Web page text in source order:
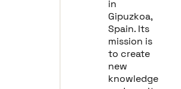
in
Gipuzkoa,
Spain. Its
mission is
to create
new
knowledge